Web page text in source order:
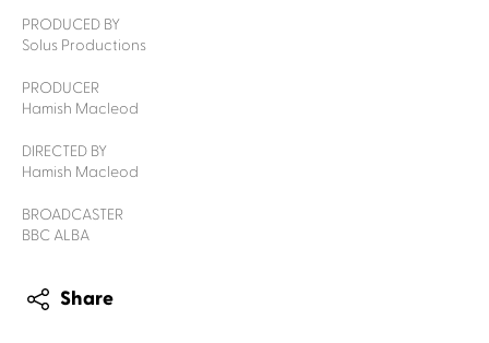
PRODUCED BY
Solus Productions
PRODUCER
Hamish Macleod
DIRECTED BY
Hamish Macleod
BROADCASTER
BBC ALBA
Share